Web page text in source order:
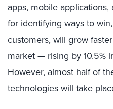
apps, mobile
for identifying ways to
customers, will grow
market — rising by 10.5%
However, almost half of
technologies will take